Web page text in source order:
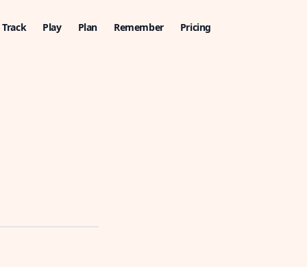
Track Play Plan Remember Pricing